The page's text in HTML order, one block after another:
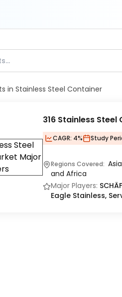
in Stainless Steel Container
316 Stainless
CAGR: 4% Study
Regions Covered:
and Africa
Major Players:
Eagle Stainless,